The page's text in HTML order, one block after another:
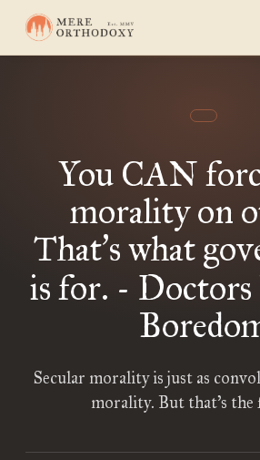
You CAN
morality on
That’s what
is for. -
Secular morality is just as
morality. But that’s the